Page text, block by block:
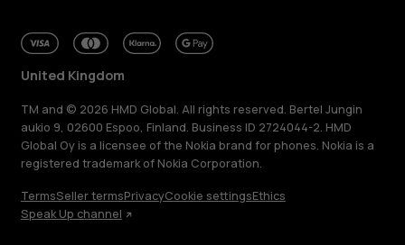
United Kingdom
TM and © 2026 HMD Global. All rights reserved. Bertel Jungin
aukio 9, 02600 Espoo, Finland. Business ID 2724044-2. HMD
Global Oy is a licensee of the Nokia brand for phones. Nokia is a
registered trademark of Nokia Corporation.
TermsSeller termsPrivacyCookie settingsEthics
Speak Up channel